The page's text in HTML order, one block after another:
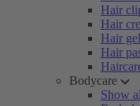
Hair
Hair
Hair gel
Hair
Bodycare
Show